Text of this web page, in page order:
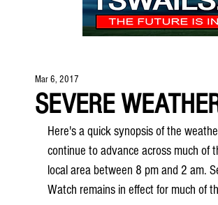
SEVERE
Mar 6, 2017
Here's a quick synopsis of the
continue to advance across much
local area between 8 pm and 2 am.
Watch remains in effect for much of